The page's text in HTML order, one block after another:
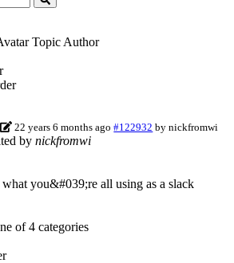
Topic Author
22 years 6 months ago #122932 bynickfromwi
by nickfromwi
you&#039;re all using as a slack
of 4 categories